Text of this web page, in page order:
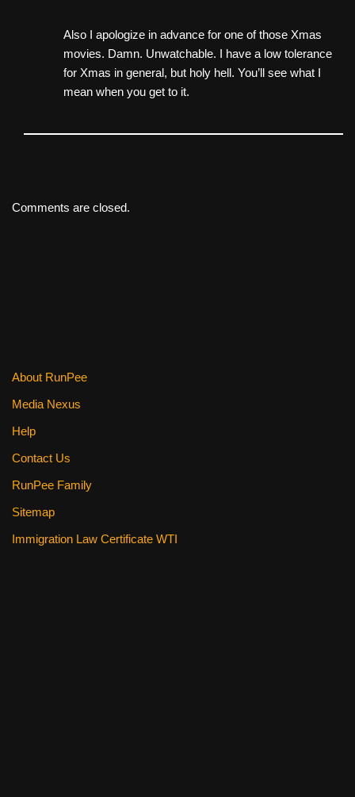
Also I apologize in advance for one of those Xmas
movies. Damn. Unwatchable. I have a low tolerance
for Xmas in general, but holy hell. You’ll see what I
mean when you get to it.
Comments are closed.
About RunPee
Media Nexus
Help
Contact Us
RunPee Family
Sitemap
Immigration Law Certificate WTI